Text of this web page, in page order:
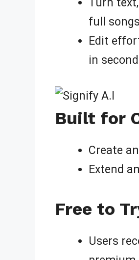
Turn
full
Edit
in
Built for
Create
Extend
Free to
Users